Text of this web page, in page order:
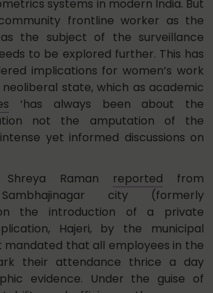
systems in modern India. But
frontline worker as the
the subject of the surveillance
to be explored further. This has
implications for women’s work
state, which as academic
‘has always been about the
not the amputation of the
yet informed discussions on
Raman reported from
city (formerly
the introduction of a private
Hajeri, by the municipal
mandated that all employees in the
their attendance thrice a day
evidence. Under the guise of